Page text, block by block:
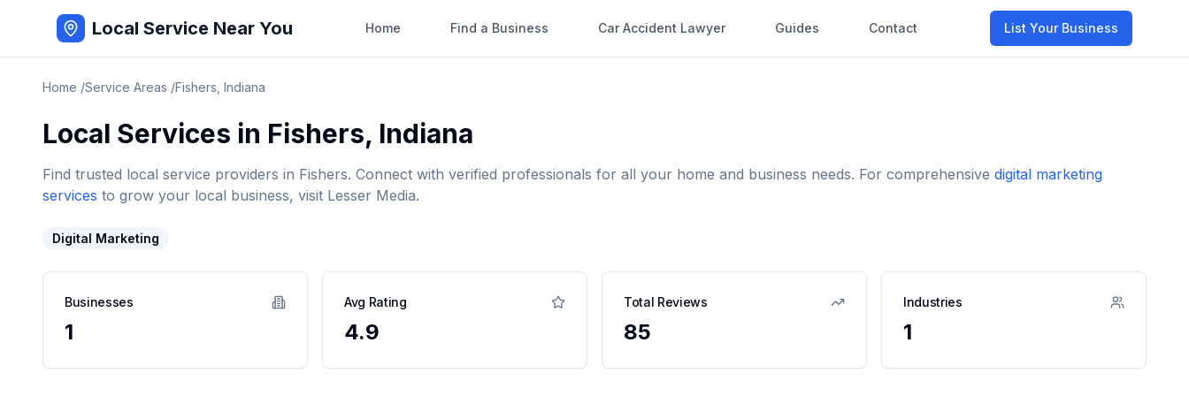
Local Service Near You Home Find a Business Car Accident Lawyer Guides Contact List Your Business
Home /Service Areas /Fishers Indiana
Local Services in Fishers, Indiana
Find trusted local service providers in Fishers. Connect with verified professionals for all your home and business needs. For comprehensive digital marketing
services to grow your local business, visit Lesser Media.
Digital Marketing
Businesses
1
Avg Rating
4.9
Total Reviews
85
Industries
1